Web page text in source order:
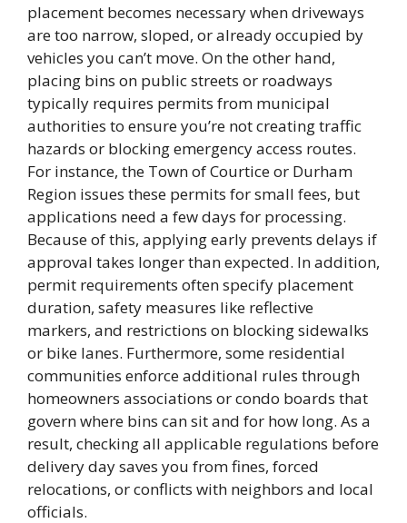
placement becomes necessary when driveways
are too narrow, sloped, or already occupied by
vehicles you can’t move. On the other hand,
placing bins on public streets or roadways
typically requires permits from municipal
authorities to ensure you’re not creating traffic
hazards or blocking emergency access routes.
For instance, the Town of Courtice or Durham
Region issues these permits for small fees, but
applications need a few days for processing.
Because of this, applying early prevents delays if
approval takes longer than expected. In addition,
permit requirements often specify placement
duration, safety measures like reflective
markers, and restrictions on blocking sidewalks
or bike lanes. Furthermore, some residential
communities enforce additional rules through
homeowners associations or condo boards that
govern where bins can sit and for how long. As a
result, checking all applicable regulations before
delivery day saves you from fines, forced
relocations, or conflicts with neighbors and local
officials.